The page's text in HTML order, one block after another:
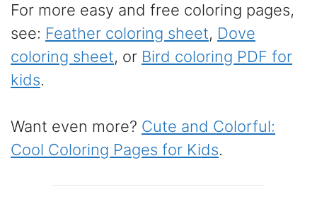
For more easy and free coloring pages,
see: Feather coloring sheet, Dove
coloring sheet, or Bird coloring PDF for
kids.
Want even more? Cute and Colorful:
Cool Coloring Pages for Kids.